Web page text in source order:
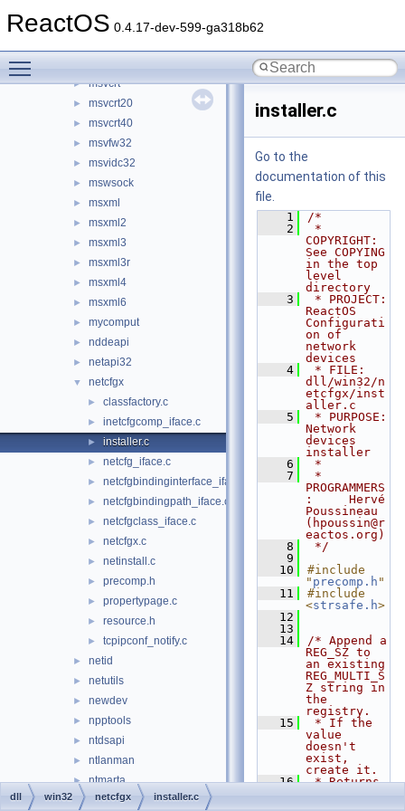
ReactOS 0.4.17-dev-599-ga318b62
► mssip32
► msvcrt
► msvcrt20
► msvcrt40
► msvfw32
► msvidc32
► mswsock
► msxml
► msxml2
► msxml3
► msxml3r
► msxml4
► msxml6
► mycomput
► nddeapi
► netapi32
▼ netcfgx
► classfactory.c
► inetcfgcomp_iface.c
► installer.c
► netcfg_iface.c
► netcfgbindinginterface_iface.c
► netcfgbindingpath_iface.c
► netcfgclass_iface.c
► netcfgx.c
► netinstall.c
► precomp.h
► propertypage.c
► resource.h
► tcpipconf_notify.c
► netid
► netutils
► newdev
► npptools
► ntdsapi
► ntlanman
► ntmarta
► objsel
installer.c
Go to the
documentation of this
file.
    1
/*
    2
*
COPYRIGHT:
See COPYING
in the top
level
directory
    3
* PROJECT:
ReactOS
Configurati
on of
network
devices
    4
* FILE:
dll/win32/n
etcfgx/inst
aller.c
    5
* PURPOSE:
Network
devices
installer
    6
*
    7
*
PROGRAMMERS
:     Hervé
Poussineau
(hpoussin@r
eactos.org)
    8
*/
    9
   10
#include
" precomp.h "
   11
#include
<strsafe.h>
   12
   13
   14
/* Append a
REG_SZ to
an existing
REG_MULTI_S
Z string in
the
registry.
   15
* If the
value
doesn't
exist,
create it.
   16
* Returns
dll win32 netcfgx installer.c